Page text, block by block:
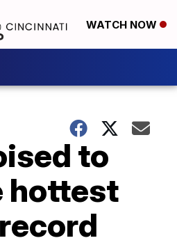
WATCH NOW
to
hottest